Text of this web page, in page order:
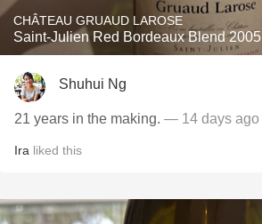
CHÂTEAU GRUAUD LAROSE
Saint-Julien Red Bordeaux Blend 2005
Shuhui Ng
21 years in the making. — 14 days ago
Ira liked this